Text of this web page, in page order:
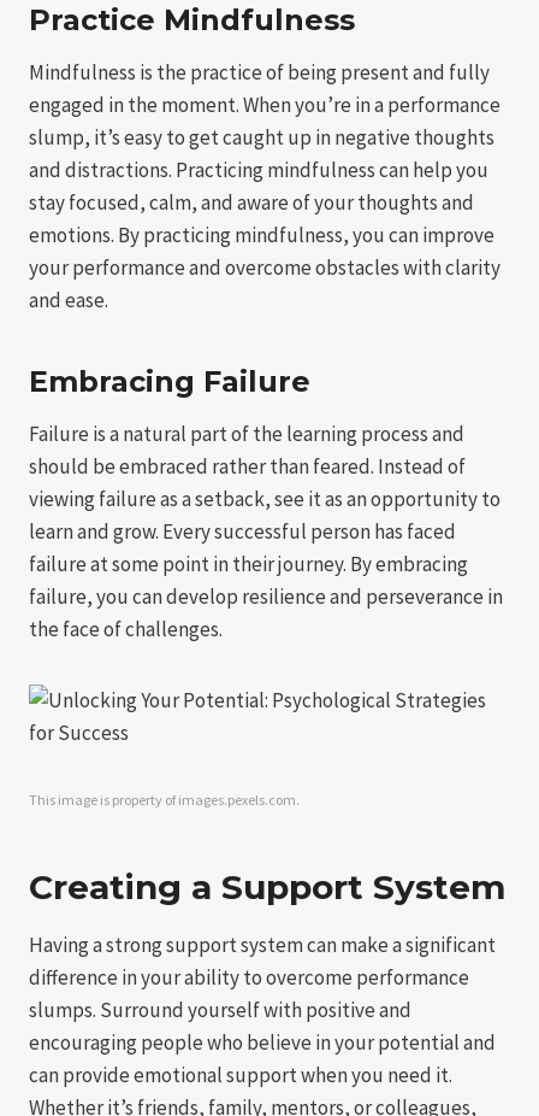
Practice Mindfulness
Mindfulness is the practice of being present and fully
engaged in the moment. When you’re in a performance
slump, it’s easy to get caught up in negative thoughts
and distractions. Practicing mindfulness can help you
stay focused, calm, and aware of your thoughts and
emotions. By practicing mindfulness, you can improve
your performance and overcome obstacles with clarity
and ease.
Embracing Failure
Failure is a natural part of the learning process and
should be embraced rather than feared. Instead of
viewing failure as a setback, see it as an opportunity to
learn and grow. Every successful person has faced
failure at some point in their journey. By embracing
failure, you can develop resilience and perseverance in
the face of challenges.
This image is property of images.pexels.com.
Creating a Support System
Having a strong support system can make a significant
difference in your ability to overcome performance
slumps. Surround yourself with positive and
encouraging people who believe in your potential and
can provide emotional support when you need it.
Whether it’s friends, family, mentors, or colleagues,